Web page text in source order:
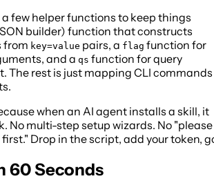
few helper functions to keep things
builder) function that constructs
from key=value pairs, a flag function for
and a qs function for query
The rest is just mapping CLI commands
when an AI agent installs a skill, it
No multi-step setup wizards. No "please
Drop in the script, add your token,
60 Seconds